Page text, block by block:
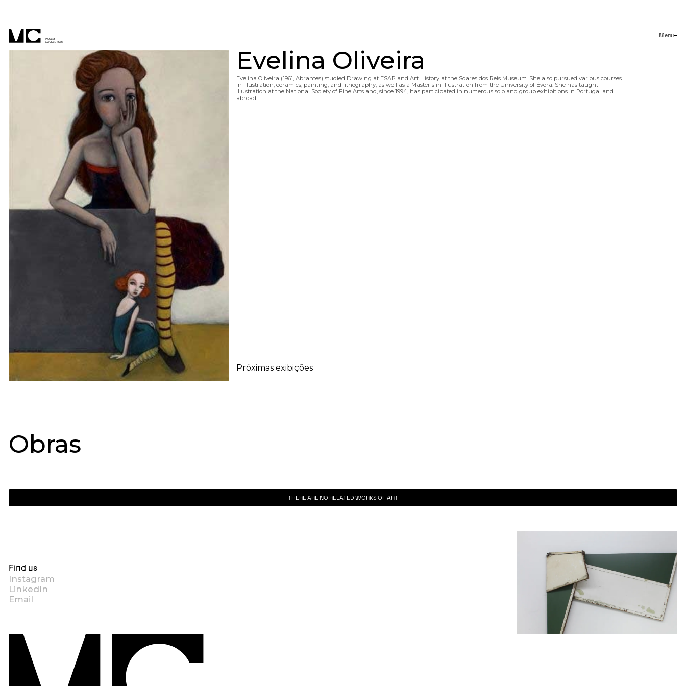
Menu
Evelina Oliveira
Evelina Oliveira (1961, Abrantes) studied Drawing at ESAP and Art History at the Soares dos Reis Museum. She also pursued various courses
in illustration, ceramics, painting, and lithography, as well as a Master's in Illustration from the University of Évora. She has taught
illustration at the National Society of Fine Arts and, since 1994, has participated in numerous solo and group exhibitions in Portugal and
abroad.
Próximas exibições
Obras
THERE ARE NO RELATED WORKS OF ART
Find us
Instagram
LinkedIn
Email